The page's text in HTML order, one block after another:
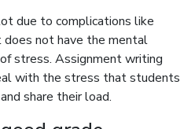
due to complications like
not have the mental
stress. Assignment writing
with the stress that students
share their load.